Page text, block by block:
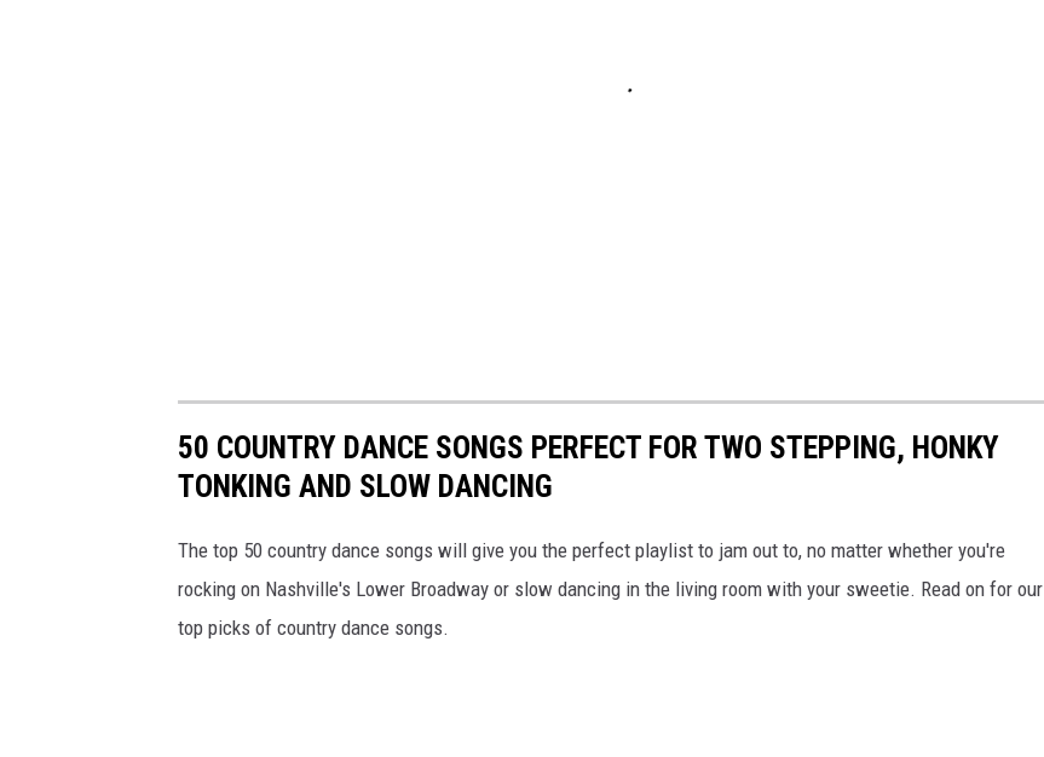
50 COUNTRY DANCE SONGS PERFECT FOR TWO STEPPING, HONKY
TONKING AND SLOW DANCING
The top 50 country dance songs will give you the perfect playlist to jam out to, no matter whether you're
rocking on Nashville's Lower Broadway or slow dancing in the living room with your sweetie. Read on for our
top picks of country dance songs.